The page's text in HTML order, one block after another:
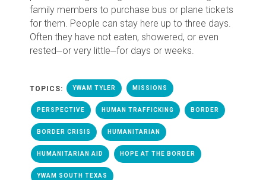
family members to purchase bus or plane tickets
for them. People can stay here up to three days.
Often they have not eaten, showered, or even
rested⏤or very little⏤for days or weeks.
TOPICS: YWAM TYLER MISSIONS
PERSPECTIVE HUMAN TRAFFICKING BORDER
BORDER CRISIS HUMANITARIAN
HUMANITARIAN AID HOPE AT THE BORDER
YWAM SOUTH TEXAS